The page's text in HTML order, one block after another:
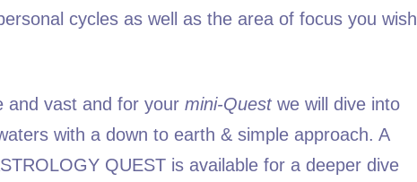
cycles as well as the area of focus you wish
and vast and for your mini-Quest we will dive into
with a down to earth & simple approach. A
QUESTis available for a deeper dive